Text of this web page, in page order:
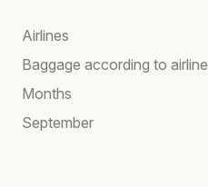
Airlines
Baggage according to airline
Months
September